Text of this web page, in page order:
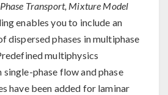
Phase Transport, Mixture Model
enables you to include an
dispersed phases in multiphase
multiphysics
phase flow and phase
have been added for laminar